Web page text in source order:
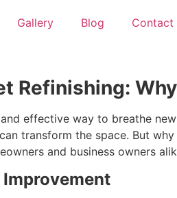
Gallery Blog Contact
Refinishing:
effective way to breathe
transform the space. But
and business owners